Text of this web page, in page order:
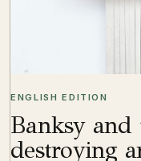
ENGLISH EDITION
Banksy
destroying